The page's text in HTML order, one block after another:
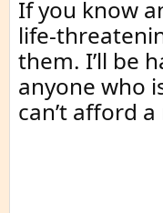
If you know
life-
them. I’ll be
anyone who
can’t afford